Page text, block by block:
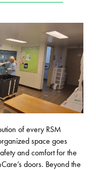
of every RSM
space goes
and comfort for the
doors. Beyond the